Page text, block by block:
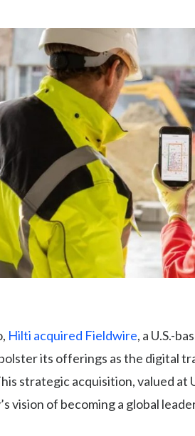
Hilti acquired Fieldwire, a U.S.-
its offerings as the digital
strategic acquisition, valued at
vision of becoming a global